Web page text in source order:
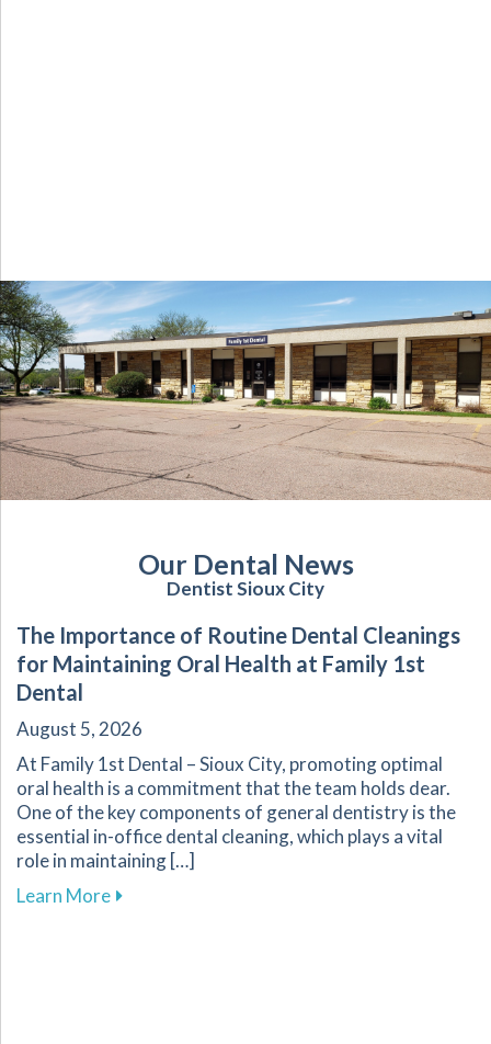
Our Dental News
Dentist Sioux City
The Importance of Routine Dental Cleanings
for Maintaining Oral Health at Family 1st
Dental
August 5, 2026
At Family 1st Dental – Sioux City, promoting optimal
oral health is a commitment that the team holds dear.
One of the key components of general dentistry is the
essential in-office dental cleaning, which plays a vital
role in maintaining […]
Learn Moreabout The Importance of Routine Dental